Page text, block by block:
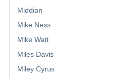
Middian
Mike Ness
Mike Watt
Miles Davis
Miley Cyrus